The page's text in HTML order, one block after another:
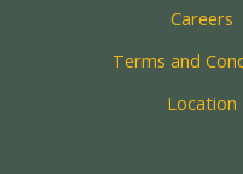
Careers
Terms and
Location